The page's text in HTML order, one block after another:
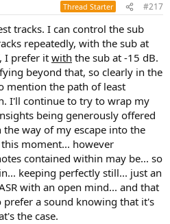
Thread Starter #217
tracks. I can control the sub
repeatedly, with the sub at
I prefer it with the sub at -15 dB.
beyond that, so clearly in the
mention the path of least
I'll continue to try to wrap my
being generously offered
way of my escape into the
moment... however
contained within may be... so
keeping perfectly still... just an
with an open mind... and that
prefer a sound knowing that it's
the case.